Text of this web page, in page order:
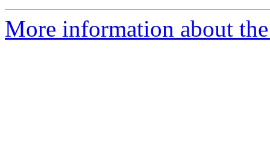
More information about